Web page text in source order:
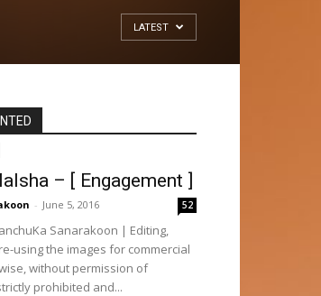
LATEST
– [ Engagement ]
- June 5, 2016 52
Sanarakoon | Editing,
using the images for commercial
without permission of
prohibited and...